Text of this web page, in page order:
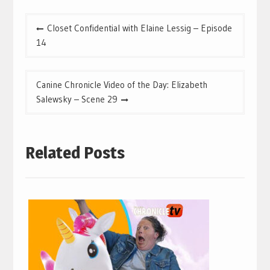
navigation
Closet Confidential with Elaine Lessig – Episode
14
Canine Chronicle Video of the Day: Elizabeth
Salewsky – Scene 29
Related Posts